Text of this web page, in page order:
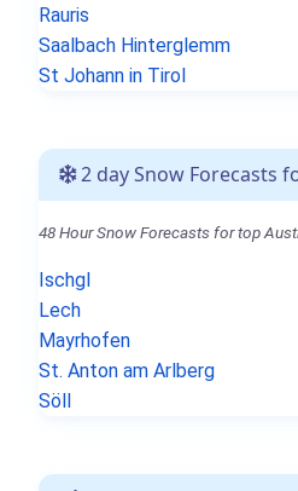
Rauris
Saalbach Hinterglemm
St Johann in Tirol
2 day Snow Forecasts
48 Hour Snow Forecasts for top
Ischgl
Lech
Mayrhofen
St. Anton am Arlberg
Söll